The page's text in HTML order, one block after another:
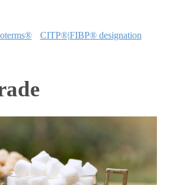
CITP®|FIBP® designation